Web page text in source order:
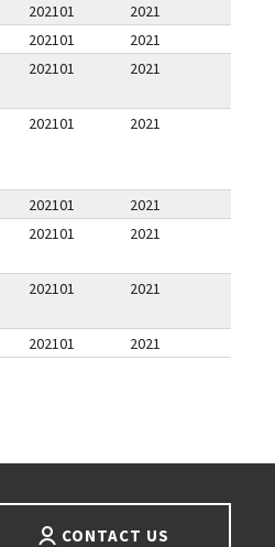
202101
2021
202101
2021
202101 2021
202101 2021
202101
2021
202101 2021
202101 2021
202101 2021
CONTACT US